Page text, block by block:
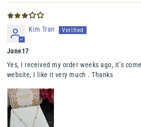
Kim Tran
June17
Yes, I received my order weeks ago, it’s
website, I like it very much . Thanks